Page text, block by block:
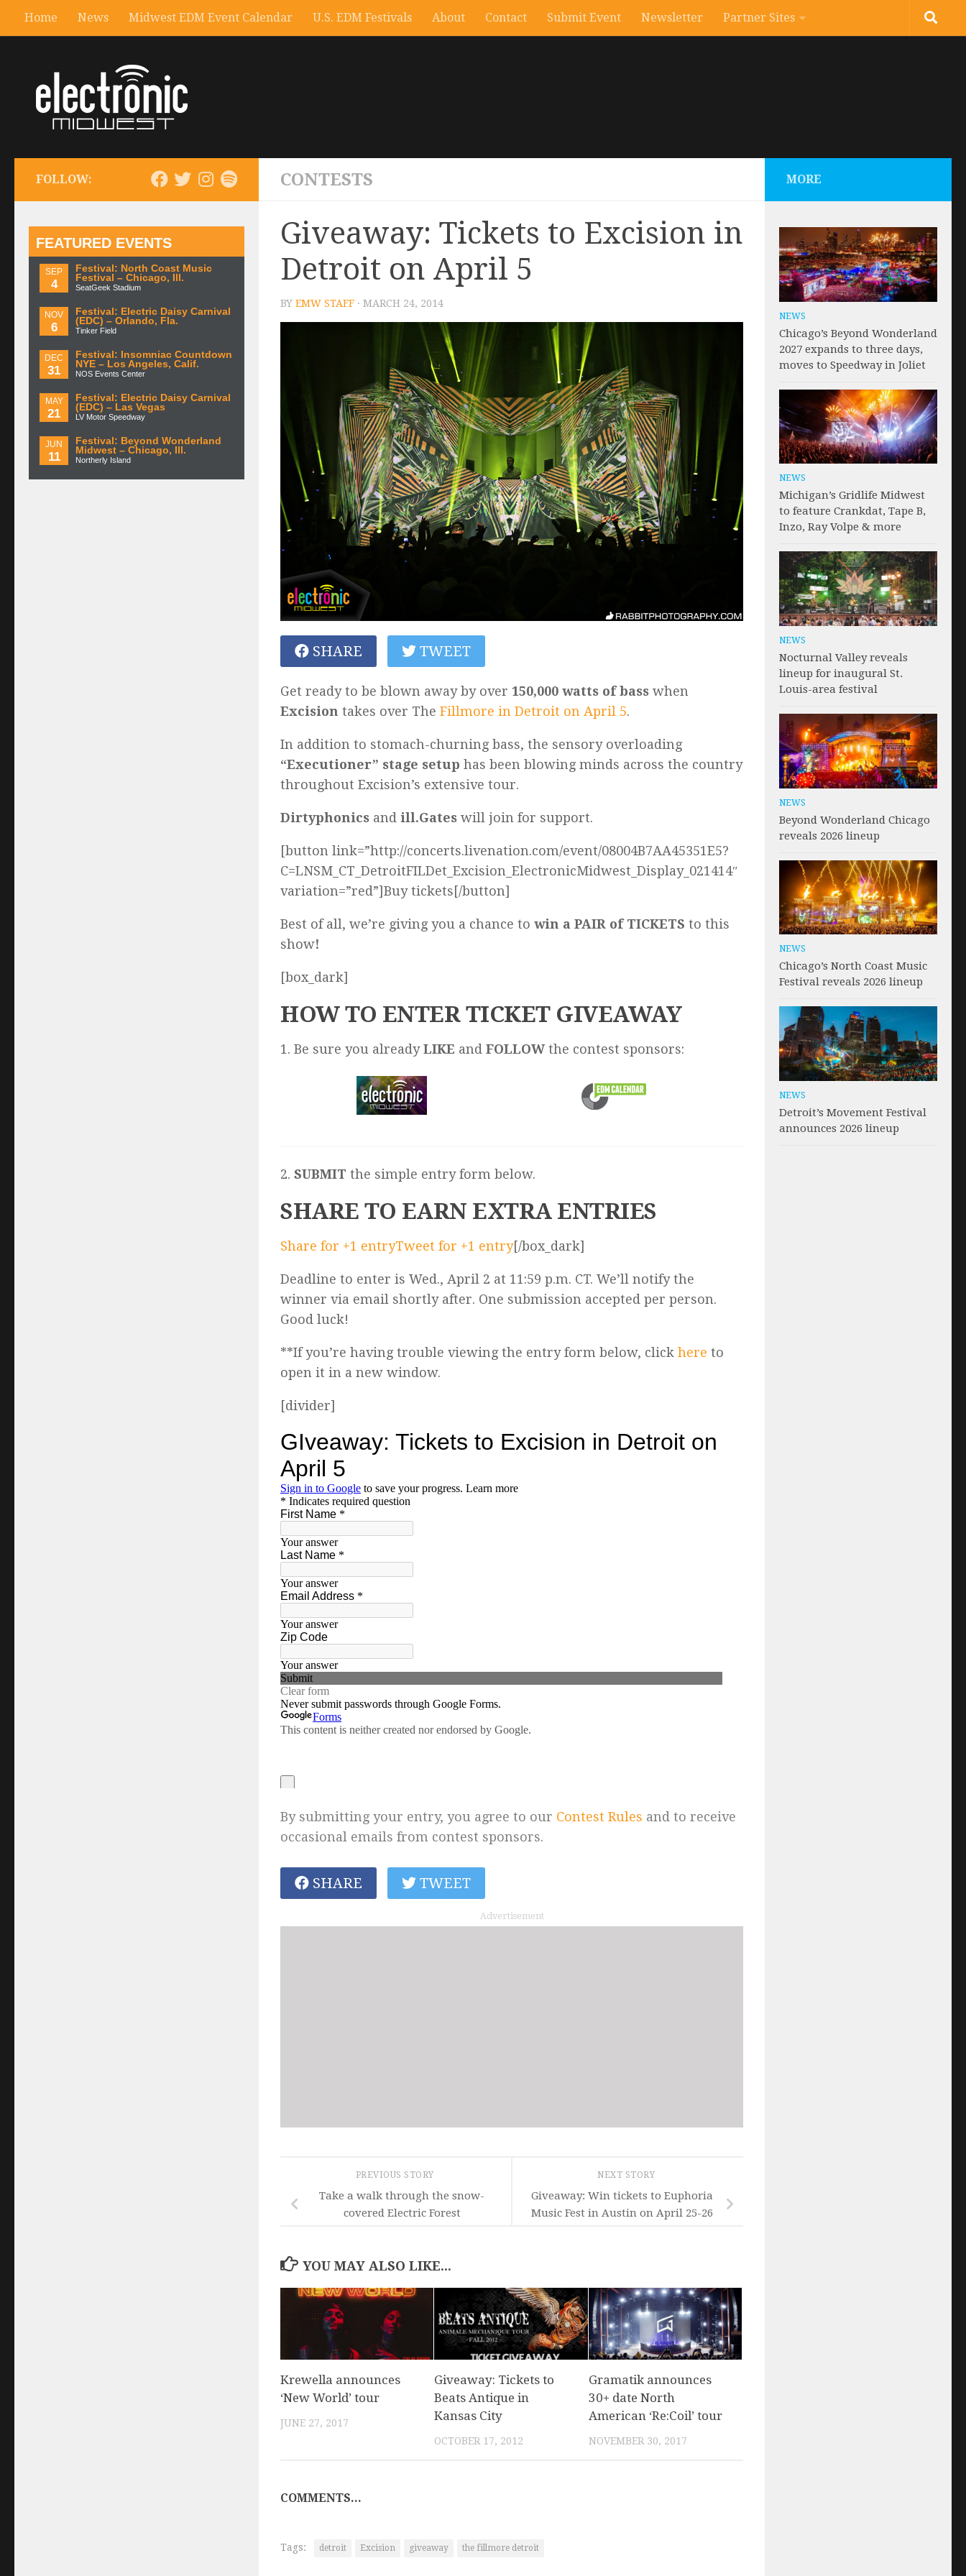
Home News Midwest EDM Event Calendar U.S. EDM Festivals About Contact Submit Event Newsletter Partner Sites
CONTESTS
Giveaway: Tickets to Excision in
Detroit on April 5
BY EMW STAFF · MARCH 24, 2014
SHARE TWEET
Get ready to be blown away by over 150,000 watts of bass when
Excision takes over The Fillmore in Detroit on April 5.
In addition to stomach-churning bass, the sensory overloading
“Executioner” stage setup has been blowing minds across the country
throughout Excision’s extensive tour.
Dirtyphonics and ill.Gates will join for support.
[button link=”http://concerts.livenation.com/event/08004B7AA45351E5?
C=LNSM_CT_DetroitFILDet_Excision_ElectronicMidwest_Display_021414″
variation=”red”]Buy tickets[/button]
Best of all, we’re giving you a chance to win a PAIR of TICKETS to this
show!
[box_dark]
HOW TO ENTER TICKET GIVEAWAY
1. Be sure you alreadyLIKE and FOLLOWthe contest sponsors:
2. SUBMIT the simple entry form below.
SHARE TO EARN EXTRA ENTRIES
Share for +1 entryTweet for +1 entry[/box_dark]
Deadline to enter is Wed., April 2 at 11:59 p.m. CT. We’ll notify the
winner via email shortly after. One submission accepted per person.
Good luck!
**If you’re having trouble viewing the entry form below, click here to
open it in a new window.
[divider]
By submitting your entry, you agree to our Contest Rules and to receive
occasional emails from contest sponsors.
SHARE TWEET
Advertisement
NEXT STORY
Giveaway: Win tickets to Euphoria
Music Fest in Austin on April 25-26
PREVIOUS STORY
Take a walk through the snow-
covered Electric Forest
YOU MAY ALSO LIKE...
Krewella announces
‘New World’ tour
JUNE 27, 2017
Giveaway: Tickets to
Beats Antique in
Kansas City
OCTOBER 17, 2012
Gramatik announces
30+ date North
American ‘Re:Coil’ tour
NOVEMBER 30, 2017
COMMENTS...
Tags: detroit Excision giveaway the fillmore detroit
FOLLOW:
FEATURED EVENTS
SEP
4
Festival: North Coast Music
Festival – Chicago, Ill.
SeatGeek Stadium
NOV
6
Festival: Electric Daisy Carnival
(EDC) – Orlando, Fla.
Tinker Field
DEC
31
Festival: Insomniac Countdown
NYE – Los Angeles, Calif.
NOS Events Center
MAY
21
Festival: Electric Daisy Carnival
(EDC) – Las Vegas
LV Motor Speedway
JUN
11
Festival: Beyond Wonderland
Midwest – Chicago, Ill.
Northerly Island
MORE
NEWS
Chicago’s Beyond Wonderland
2027 expands to three days,
moves to Speedway in Joliet
NEWS
Michigan’s Gridlife Midwest
to feature Crankdat, Tape B,
Inzo, Ray Volpe & more
NEWS
Nocturnal Valley reveals
lineup for inaugural St.
Louis-area festival
NEWS
Beyond Wonderland Chicago
reveals 2026 lineup
NEWS
Chicago’s North Coast Music
Festival reveals 2026 lineup
NEWS
Detroit’s Movement Festival
announces 2026 lineup